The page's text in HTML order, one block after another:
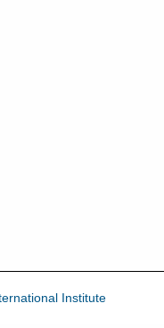
Institute